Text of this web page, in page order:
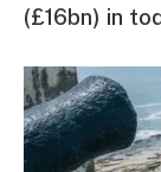
(£16bn) in